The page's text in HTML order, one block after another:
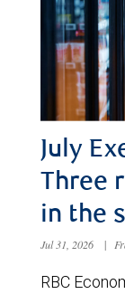
July
Three
in the
Jul 31, 2026 |
RBC